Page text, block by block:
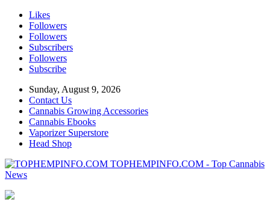
Likes
Followers
Followers
Subscribers
Followers
Subscribe
Sunday, August 9, 2026
Contact Us
Cannabis Growing Accessories
Cannabis Ebooks
Vaporizer Superstore
Head Shop
TOPHEMPINFO.COM - Top Cannabis
News